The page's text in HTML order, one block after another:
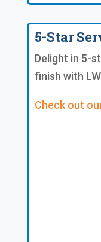
5-Star
Delight in 5-
finish with
Check out